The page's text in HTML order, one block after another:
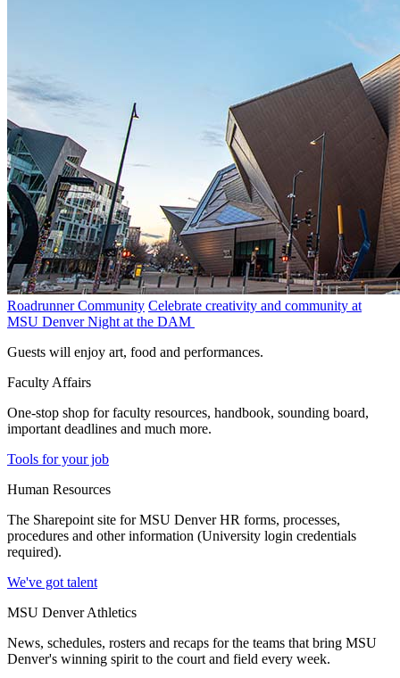
Roadrunner Community Celebrate creativity and community at
MSU Denver Night at the DAM
Guests will enjoy art, food and performances.
Faculty Affairs
One-stop shop for faculty resources, handbook, sounding board,
important deadlines and much more.
Tools for your job
Human Resources
The Sharepoint site for MSU Denver HR forms, processes,
procedures and other information (University login credentials
required).
We've got talent
MSU Denver Athletics
News, schedules, rosters and recaps for the teams that bring MSU
Denver's winning spirit to the court and field every week.